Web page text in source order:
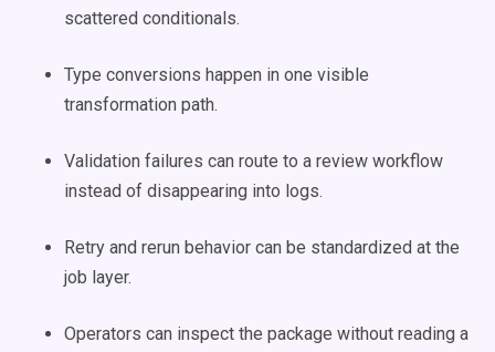
scattered conditionals.
Type conversions happen in one visible
transformation path.
Validation failures can route to a review workflow
instead of disappearing into logs.
Retry and rerun behavior can be standardized at the
job layer.
Operators can inspect the package without reading a